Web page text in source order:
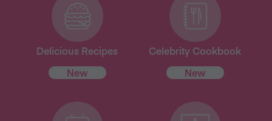
Delicious Recipes
New
Celebrity Cookbook
New